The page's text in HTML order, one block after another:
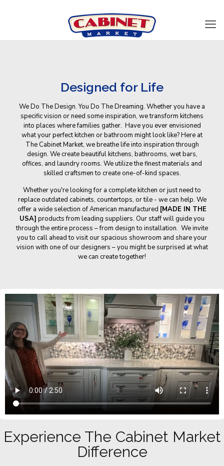
Designed for Life
We Do The Design. You Do The Dreaming. Whether you have a
specific vision or need some inspiration, we transform kitchens
into places where families gather. Have you ever envisioned
what your perfect kitchen or bathroom might look like? Here at
The Cabinet Market, we breathe life into inspiration through
design. We create beautiful kitchens, bathrooms, wet bars,
offices, and laundry rooms. We utilize the finest materials and
skilled craftsmen to create one-of-kind spaces.
Whether you're looking for a complete kitchen or just need to
replace outdated cabinets, countertops, or tile - we can help. We
offer a wide selection of American manufactured [MADE IN THE
USA] products from leading suppliers. Our staff will guide you
through the entire process – from design to installation. We invite
you to call ahead to visit our spacious showroom and share your
vision with one of our designers – you might be surprised at what
we can create together!
Experience The Cabinet Market
Difference